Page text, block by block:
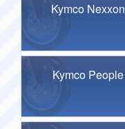
Kymco Nexxon
Kymco People